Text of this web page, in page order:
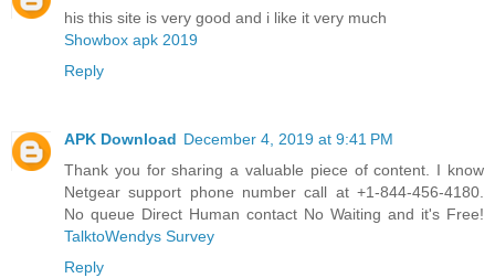
his this site is very good and i like it very much
Showbox apk 2019
Reply
APK Download December 4, 2019 at 9:41 PM
Thank you for sharing a valuable piece of content. I know
Netgear support phone number call at +1-844-456-4180.
No queue Direct Human contact No Waiting and it's Free!
TalktoWendys Survey
Reply